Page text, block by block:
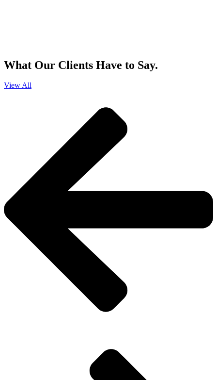
What Our Clients Have to Say.
View All